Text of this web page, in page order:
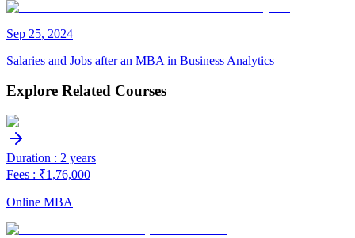
Sep 25, 2024
Salaries and Jobs after an MBA in Business Analytics
Explore Related Courses
Duration : 2 years
Fees : ₹1,76,000
Online MBA